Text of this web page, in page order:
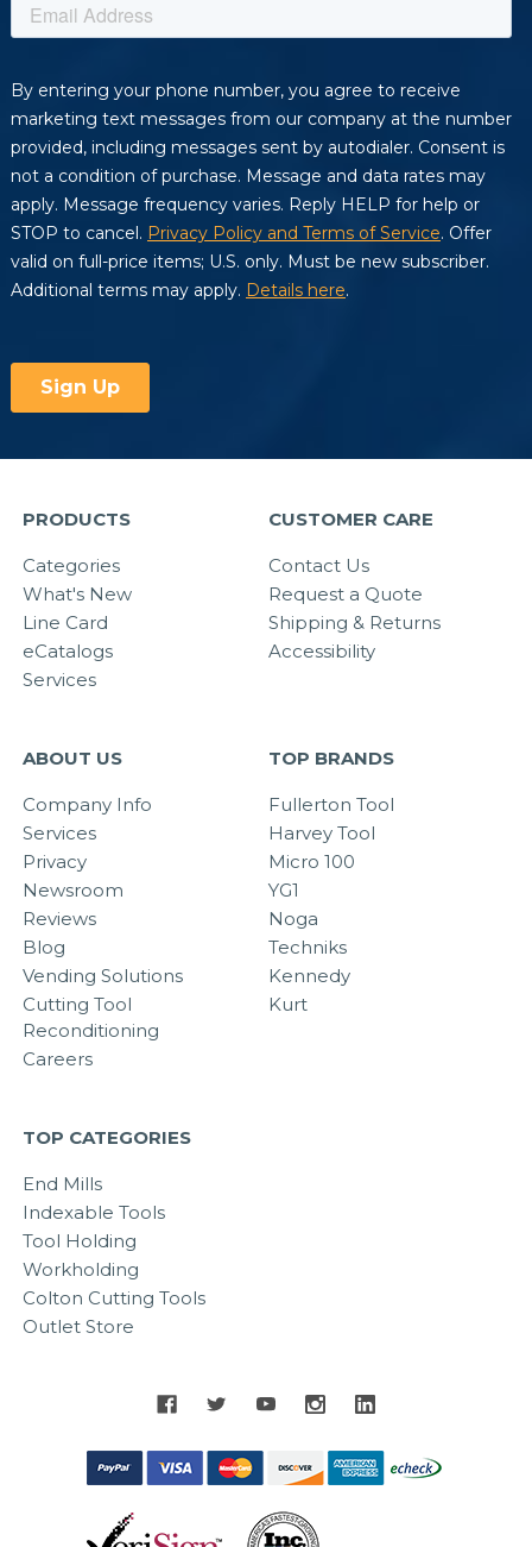
PRODUCTS
Categories
What's New
Line Card
eCatalogs
Services
CUSTOMER CARE
Contact Us
Request a Quote
Shipping & Returns
Accessibility
ABOUT US
Company Info
Services
Privacy
Newsroom
Reviews
Blog
Vending Solutions
Cutting Tool
Reconditioning
Careers
TOP BRANDS
Fullerton Tool
Harvey Tool
Micro 100
YG1
Noga
Techniks
Kennedy
Kurt
TOP CATEGORIES
End Mills
Indexable Tools
Tool Holding
Workholding
Colton Cutting Tools
Outlet Store